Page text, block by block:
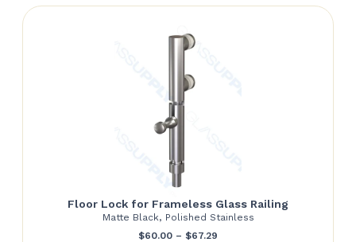
Floor Lock for Frameless Glass Railing
Matte Black, Polished Stainless
$60.00 – $67.29